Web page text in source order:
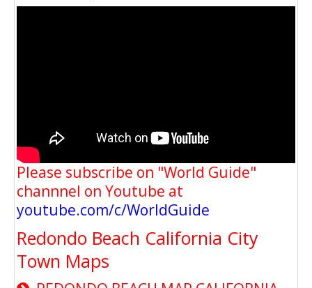
Please subscribe on "World Guide"
channnel on Youtube at
youtube.com/c/WorldGuide
Redondo Beach California City
Town Maps